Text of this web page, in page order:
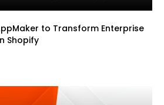
to Transform Enterprise
Shopify